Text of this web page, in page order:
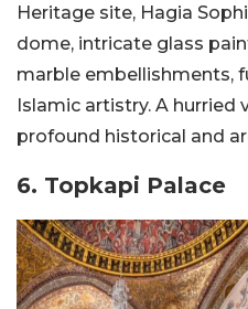
Heritage site, Hagia
dome, intricate glass
marble embellishments,
Islamic artistry. A hurried
profound historical and
6. Topkapi Palace